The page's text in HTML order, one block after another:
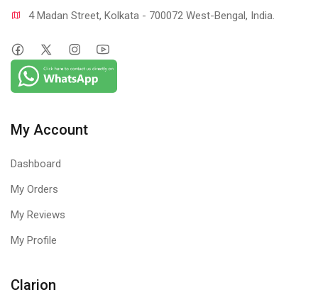
4 Madan Street, Kolkata - 700072 West-Bengal, India.
My Account
Dashboard
My Orders
My Reviews
My Profile
Clarion